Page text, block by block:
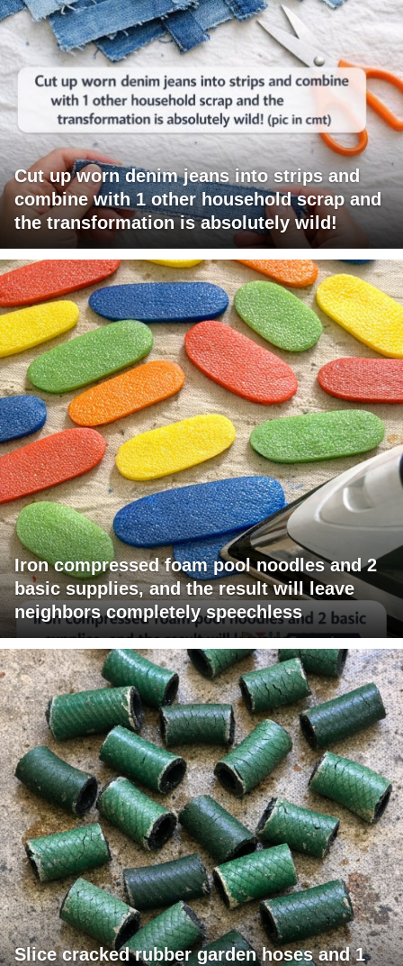
Cut up worn denim jeans into strips and
combine with 1 other household scrap and
the transformation is absolutely wild!
Iron compressed foam pool noodles and 2
basic supplies, and the result will leave
neighbors completely speechless
Slice cracked rubber garden hoses and 1